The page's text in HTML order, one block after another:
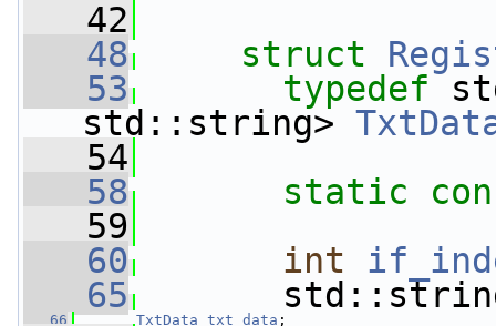
   42
   48
struct
   53
typedef
std::string>
   54
   58
static
   59
   60
int
   65
   66
TxtData txt_data ;